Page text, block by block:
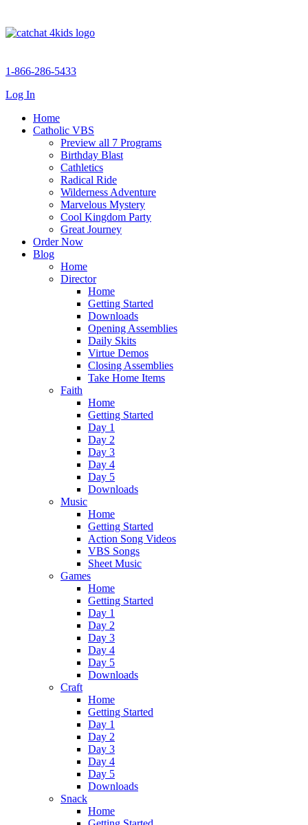
1-866-286-5433
Log In
Home
Catholic VBS
Preview all 7 Programs
Birthday Blast
Cathletics
Radical Ride
Wilderness Adventure
Marvelous Mystery
Cool Kingdom Party
Great Journey
Order Now
Blog
Home
Director
Home
Getting Started
Downloads
Opening Assemblies
Daily Skits
Virtue Demos
Closing Assemblies
Take Home Items
Faith
Home
Getting Started
Day 1
Day 2
Day 3
Day 4
Day 5
Downloads
Music
Home
Getting Started
Action Song Videos
VBS Songs
Sheet Music
Games
Home
Getting Started
Day 1
Day 2
Day 3
Day 4
Day 5
Downloads
Craft
Home
Getting Started
Day 1
Day 2
Day 3
Day 4
Day 5
Downloads
Snack
Home